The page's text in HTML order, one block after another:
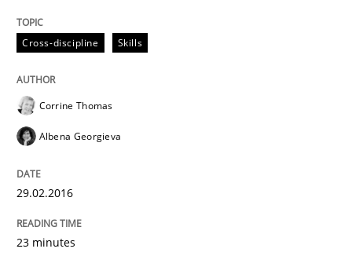
Skills Cross-discipline
What makes Women Better BAs
What makes an excellent BA and are women more
Written by
Cross-discipline Skills
Corrine Thomas
Albena Georgieva
29.02.2016
23 minutes